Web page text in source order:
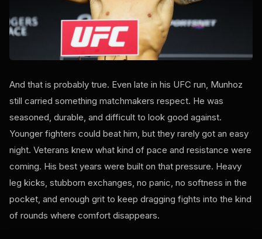
And that is probably true. Even late in his UFC run, Munhoz
still carried something matchmakers respect. He was
seasoned, durable, and difficult to look good against.
Younger fighters could beat him, but they rarely got an easy
night. Veterans knew what kind of pace and resistance were
coming. His best years were built on that pressure. Heavy
leg kicks, stubborn exchanges, no panic, no softness in the
pocket, and enough grit to keep dragging fights into the kind
of rounds where comfort disappears.